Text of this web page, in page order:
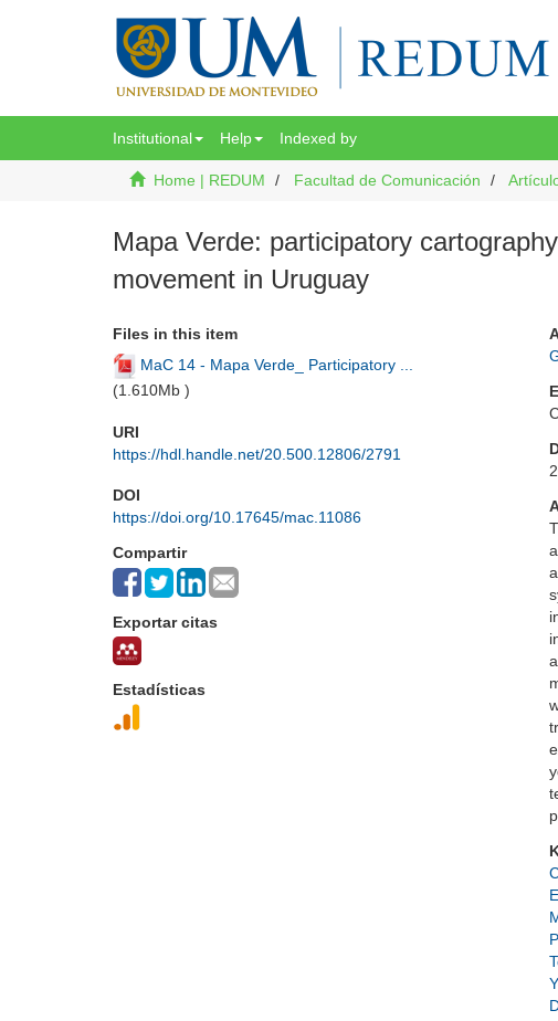
Institutional Help Indexed by
Home | REDUM Facultad de Comunicación
Mapa Verde: participatory
movement in Uruguay
Files in this item
MaC 14 - Mapa Verde_ Participatory ...
(1.610Mb )
URI
https://hdl.handle.net/20.500.12806/2791
DOI
https://doi.org/10.17645/mac.11086
Compartir
Exportar citas
Estadísticas